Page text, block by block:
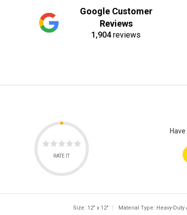
Google Customer
Reviews
1,904reviews
RATE IT
Size: 12" x 12" Material Type: Heavy-